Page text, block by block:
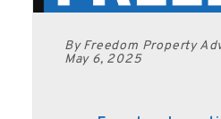
By Freedom Property
May 6, 2025